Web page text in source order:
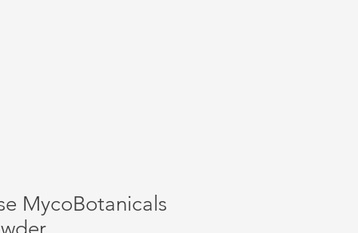
MycoBotanicals